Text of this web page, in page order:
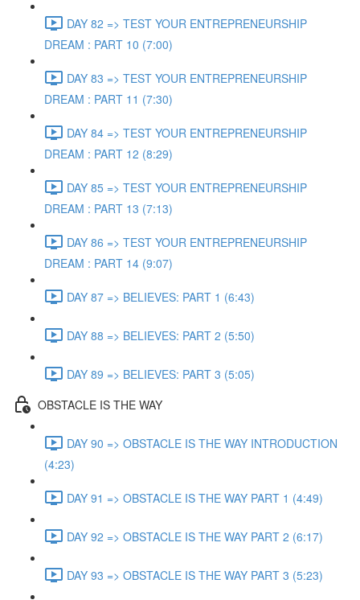
DAY 82 => TEST YOUR ENTREPRENEURSHIP
DREAM : PART 10 (7:00)
DAY 83 => TEST YOUR ENTREPRENEURSHIP
DREAM : PART 11 (7:30)
DAY 84 => TEST YOUR ENTREPRENEURSHIP
DREAM : PART 12 (8:29)
DAY 85 => TEST YOUR ENTREPRENEURSHIP
DREAM : PART 13 (7:13)
DAY 86 => TEST YOUR ENTREPRENEURSHIP
DREAM : PART 14 (9:07)
DAY 87 => BELIEVES: PART 1 (6:43)
DAY 88 => BELIEVES: PART 2 (5:50)
DAY 89 => BELIEVES: PART 3 (5:05)
OBSTACLE IS THE WAY
DAY 90 => OBSTACLE IS THE WAY INTRODUCTION
(4:23)
DAY 91 => OBSTACLE IS THE WAY PART 1 (4:49)
DAY 92 => OBSTACLE IS THE WAY PART 2 (6:17)
DAY 93 => OBSTACLE IS THE WAY PART 3 (5:23)